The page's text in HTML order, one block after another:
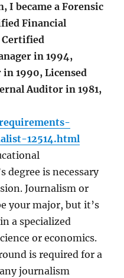
I became a Forensic
Financial
Certified
in 1994,
1990, Licensed
Auditor in 1981,
12514.html
degree is necessary
Journalism or
your major, but it’s
a specialized
or economics.
is required for a
journalism